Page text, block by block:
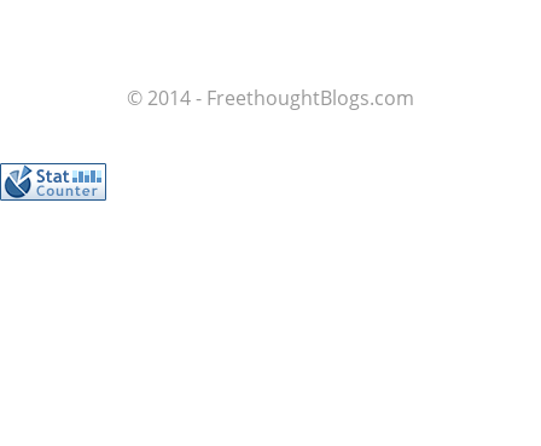
© 2014 - FreethoughtBlogs.com